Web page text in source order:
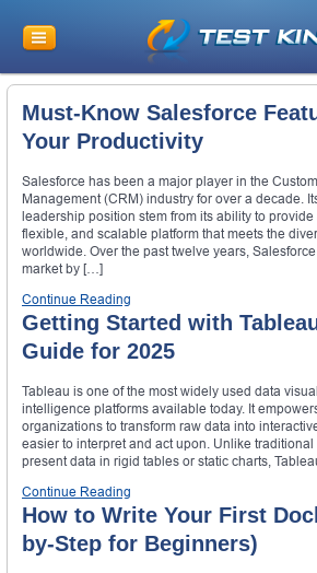
Must-Know Salesforce
Your Productivity
Salesforce has been a major player in the
Management (CRM) industry for over a decade.
leadership position stem from its ability to provide
flexible, and scalable platform that meets the
worldwide. Over the past twelve years,
market by […]
Continue Reading
Getting Started with
Guide for 2025
Tableau is one of the most widely used data
intelligence platforms available today. It
organizations to transform raw data into
easier to interpret and act upon. Unlike
present data in rigid tables or static charts,
Continue Reading
How to Write Your First
by-Step for Beginners)